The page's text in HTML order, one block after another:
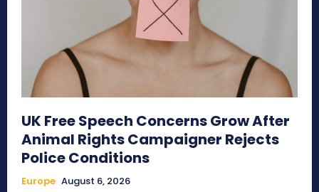
UK Free Speech Concerns Grow After
Animal Rights Campaigner Rejects
Police Conditions
Europe August 6, 2026